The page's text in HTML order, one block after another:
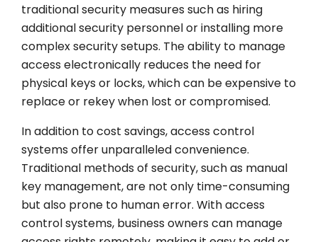
traditional security measures such as hiring
additional security personnel or installing more
complex security setups. The ability to manage
access electronically reduces the need for
physical keys or locks, which can be expensive to
replace or rekey when lost or compromised.
In addition to cost savings, access control
systems offer unparalleled convenience.
Traditional methods of security, such as manual
key management, are not only time-consuming
but also prone to human error. With access
control systems, business owners can manage